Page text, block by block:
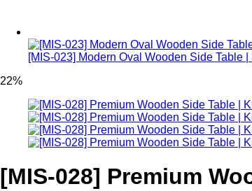
[MIS-023] Modern Oval Wooden Side Table
22%
[MIS-028] Premium